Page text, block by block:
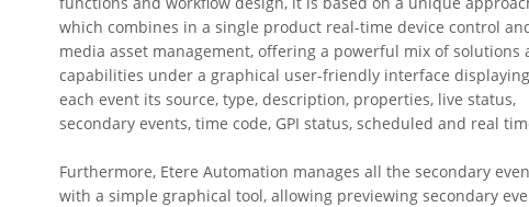
which combines in a single product real-time device control
media asset management, offering a powerful mix of solutions
capabilities under a graphical user-friendly interface
each event its source, type, description, properties, live status,
secondary events, time code, GPI status, scheduled and real
Furthermore, Etere Automation manages all the secondary
with a simple graphical tool, allowing previewing secondary